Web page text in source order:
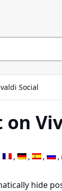
Social
hide